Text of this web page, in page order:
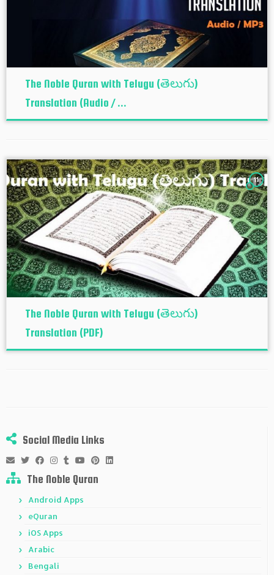
The Noble Quran with Telugu (తెలుగు)
Translation (Audio / ...
11
The Noble Quran with Telugu (తెలుగు)
Translation (PDF)
Social Media Links
The Noble Quran
Android Apps
eQuran
iOS Apps
Arabic
Bengali